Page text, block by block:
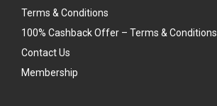
Terms & Conditions
100% Cashback Offer – Terms & Conditions
Contact Us
Membership